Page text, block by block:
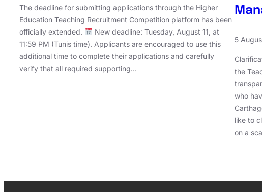
The deadline for submitting applications through the Higher
Education Teaching Recruitment Competition platform has been
officially extended.
New deadline: Tuesday, August 11, at
11:59 PM (Tunis time). Applicants are encouraged to use this
additional time to complete their applications and carefully
verify that all required supporting…
5
the
who
like to
on a